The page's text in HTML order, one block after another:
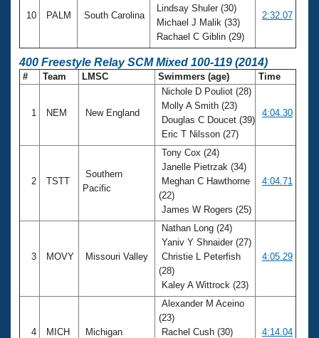
10 PALM South Carolina
Lindsay Shuler (30)
Michael J Malik (33)
Rachael C Giblin (29)
2:32.07
400 Freestyle Relay SCM Mixed 100-119 (2014)
# Team LMSC Swimmers (age) Time
1 NEM New England
Nichole D Pouliot (28)
Molly A Smith (23)
Douglas C Doucet (39)
Eric T Nilsson (27)
4:04.30
2 TSTT
Southern
Pacific
Tony Cox (24)
Janelle Pietrzak (34)
Meghan C Hawthorne
(22)
James W Rogers (25)
4:04.71
3 MOVY Missouri Valley
Nathan Long (24)
Yaniv Y Shnaider (27)
Christie L Peterfish
(28)
Kaley A Wittrock (23)
4:05.29
4 MICH Michigan
Alexander M Aceino
(23)
Rachel Cush (30)
4:14.04